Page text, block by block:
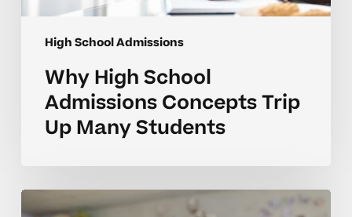
High School Admissions
Why High School
Admissions Concepts Trip
Up Many Students